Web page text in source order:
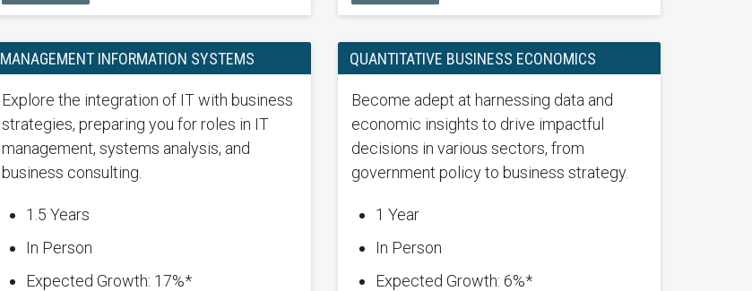
MANAGEMENT INFORMATION SYSTEMS
Explore the integration of IT with business
strategies, preparing you for roles in IT
management, systems analysis, and
business consulting.
1.5 Years
In Person
Expected Growth: 17%*
QUANTITATIVE BUSINESS ECONOMICS
Become adept at harnessing data and
economic insights to drive impactful
decisions in various sectors, from
government policy to business strategy.
1 Year
In Person
Expected Growth: 6%*